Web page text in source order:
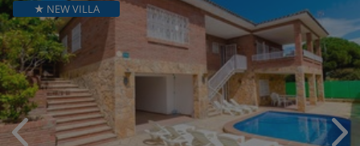
★ NEW VILLA